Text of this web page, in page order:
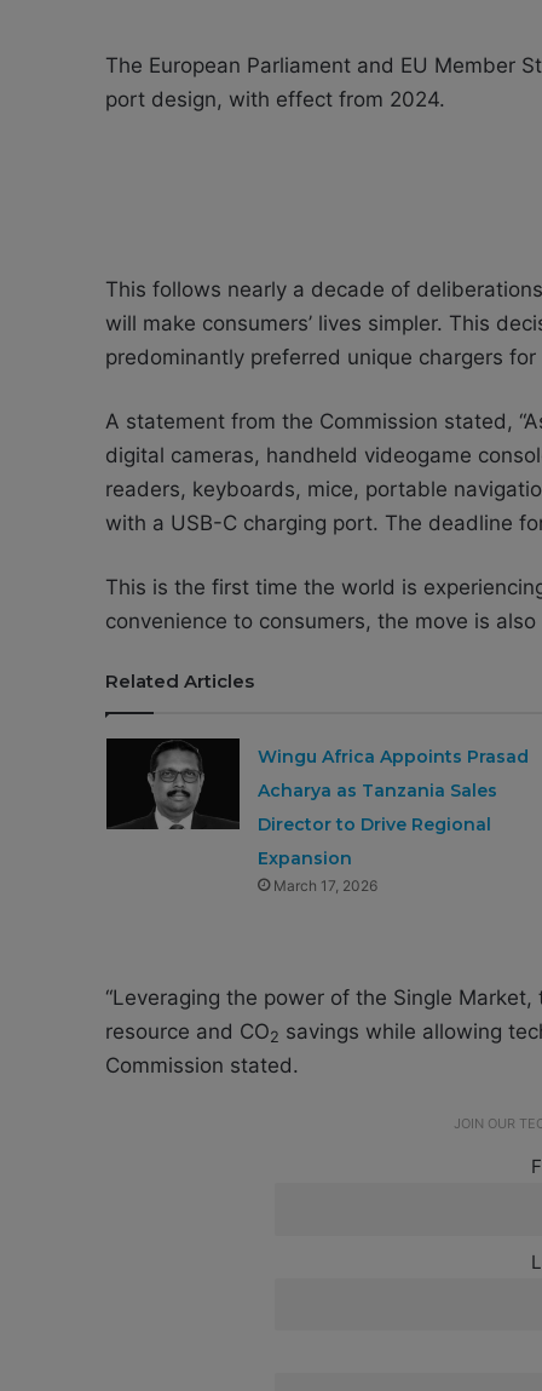
The European Parliament and EU Member
port design, with effect from 2024.
This follows nearly a decade of
will make consumers’ lives simpler. This
predominantly preferred unique chargers
A statement from the Commission stated,
digital cameras, handheld videogame
readers, keyboards, mice, portable
with a USB-C charging port. The deadline
This is the first time the world is
convenience to consumers, the move is
Related Articles
Wingu Africa Appoints Prasad
Acharya as Tanzania Sales
Director to Drive Regional
Expansion
March 17, 2026
“Leveraging the power of the Single
resource and CO2 savings while allowing
Commission stated.
JOIN OUR